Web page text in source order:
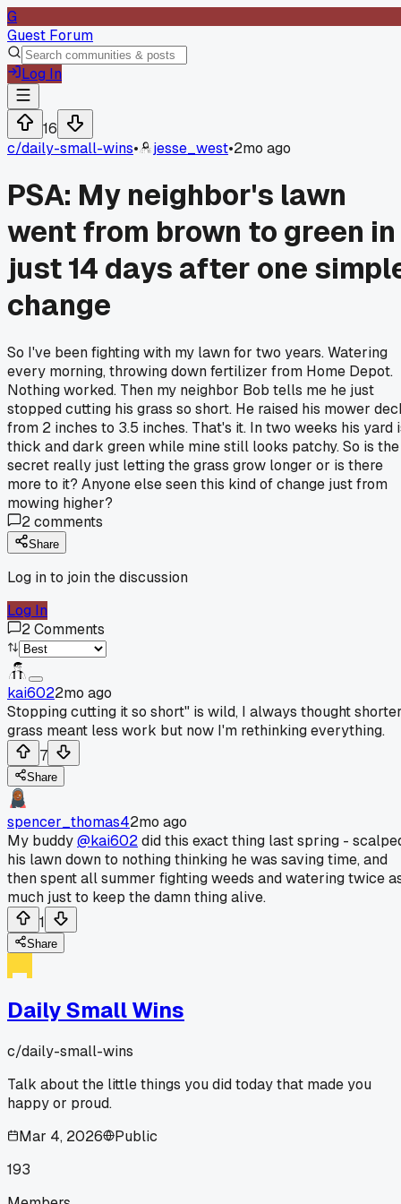
G
Guest Forum
Log In
16
c/daily-small-wins• jesse_west•2mo ago
PSA: My neighbor's lawn
went from brown to green in
just 14 days after one
change
So I've been fighting with my lawn for two years. Watering
every morning, throwing down fertilizer from Home Depot.
Nothing worked. Then my neighbor Bob tells me he just
stopped cutting his grass so short. He raised his mower
from 2 inches to 3.5 inches. That's it. In two weeks his yard
thick and dark green while mine still looks patchy. So is the
secret really just letting the grass grow longer or is there
more to it? Anyone else seen this kind of change just from
mowing higher?
2comments
Share
Log in to join the discussion
Log In
2Comments
kai6022mo ago
Stopping cutting it so short" is wild, I always thought
grass meant less work but now I'm rethinking everything.
7
Share
spencer_thomas42mo ago
My buddy@kai602did this exact thing last spring -
his lawn down to nothing thinking he was saving time, and
then spent all summer fighting weeds and watering twice
much just to keep the damn thing alive.
1
Share
Daily Small Wins
c/daily-small-wins
Talk about the little things you did today that made you
happy or proud.
Mar 4, 2026
Public
193